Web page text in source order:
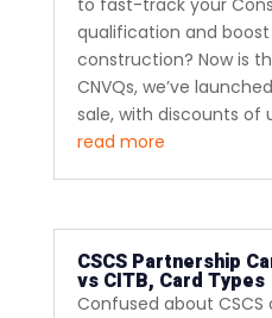
to fast-track your
qualification and
construction? Now is
CNVQs, we’ve
sale, with discounts of
read more
CSCS Partnership
vs CITB, Card Types
Confused about CSCS